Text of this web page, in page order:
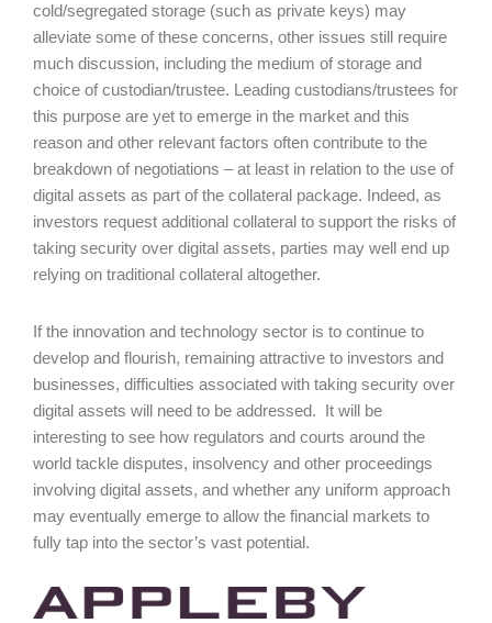
cold/segregated storage (such as private keys) may
alleviate some of these concerns, other issues still require
much discussion, including the medium of storage and
choice of custodian/trustee. Leading custodians/trustees for
this purpose are yet to emerge in the market and this
reason and other relevant factors often contribute to the
breakdown of negotiations – at least in relation to the use of
digital assets as part of the collateral package. Indeed, as
investors request additional collateral to support the risks of
taking security over digital assets, parties may well end up
relying on traditional collateral altogether.
If the innovation and technology sector is to continue to
develop and flourish, remaining attractive to investors and
businesses, difficulties associated with taking security over
digital assets will need to be addressed. It will be
interesting to see how regulators and courts around the
world tackle disputes, insolvency and other proceedings
involving digital assets, and whether any uniform approach
may eventually emerge to allow the financial markets to
fully tap into the sector’s vast potential.